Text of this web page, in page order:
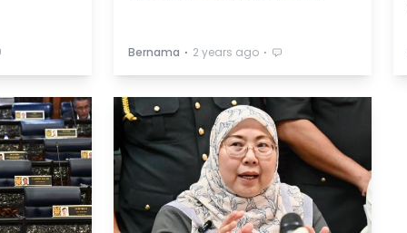
Bernama ⋅ 2 years ago ⋅